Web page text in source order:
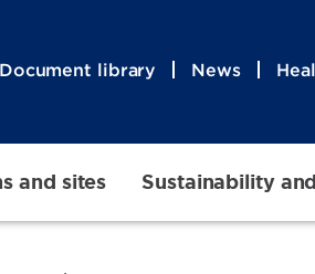
Document library News
and sites Sustainability